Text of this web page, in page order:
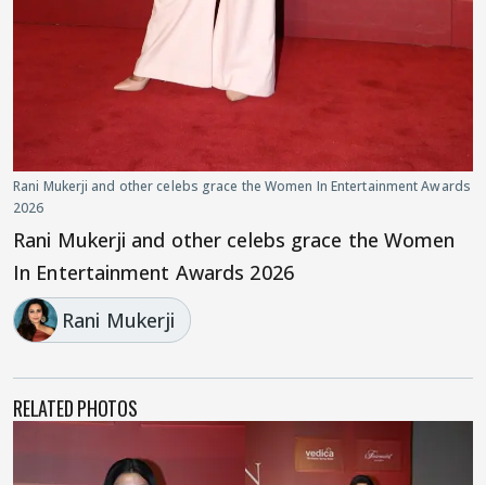
Rani Mukerji and other celebs grace the Women In Entertainment Awards
2026
Rani Mukerji and other celebs grace the Women
In Entertainment Awards 2026
Rani Mukerji
RELATED PHOTOS